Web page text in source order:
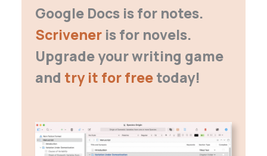
Google Docs is for notes.
Scrivener is for novels.
Upgrade your writing game
and try it for freetoday!